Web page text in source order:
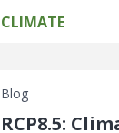
CLIMATE
Blog
RCP8.5: